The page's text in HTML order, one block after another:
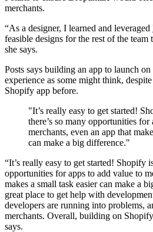
merchants.
“As a designer, I learned and leveraged
feasible designs for the rest of the
she says.
Posts says building an app to launch
experience as some might think,
Shopify app before.
"It’s really easy to get started!
there’s so many opportunities
merchants, even an app that
can make a big difference."
“It’s really easy to get started! Shopify
opportunities for apps to add value to
makes a small task easier can make a
great place to get help with
developers are running into problems,
merchants. Overall, building on
says.